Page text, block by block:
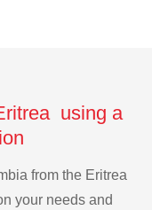
using a
from the Eritrea
your needs and